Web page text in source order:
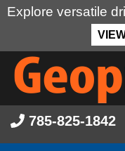
Explore versatile
Skip
main
content
785-825-1842